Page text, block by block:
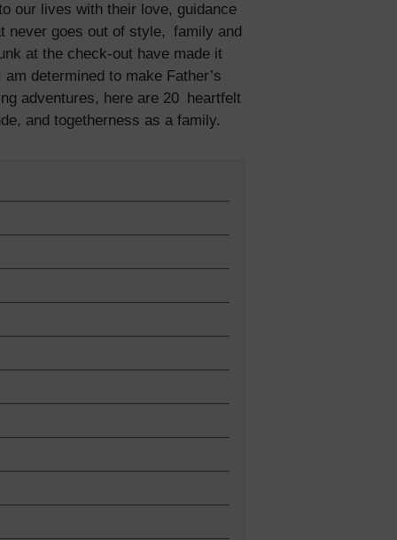
our lives with their love, guidance
never goes out of style, family and
at the check-out have made it
determined to make Father’s
adventures, here are 20 heartfelt
and togetherness as a family.